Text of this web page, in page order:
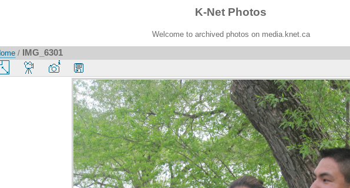
K-Net Photos
Welcome to archived photos on media.knet.ca
/ IMG_6301